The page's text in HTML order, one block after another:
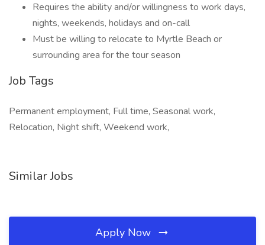
Requires the ability and/or willingness to work days,
nights, weekends, holidays and on-call
Must be willing to relocate to Myrtle Beach or
surrounding area for the tour season
Job Tags
Permanent employment, Full time, Seasonal work,
Relocation, Night shift, Weekend work,
Similar Jobs
Apply Now